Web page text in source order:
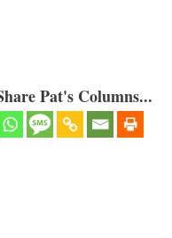
Pat's Columns...